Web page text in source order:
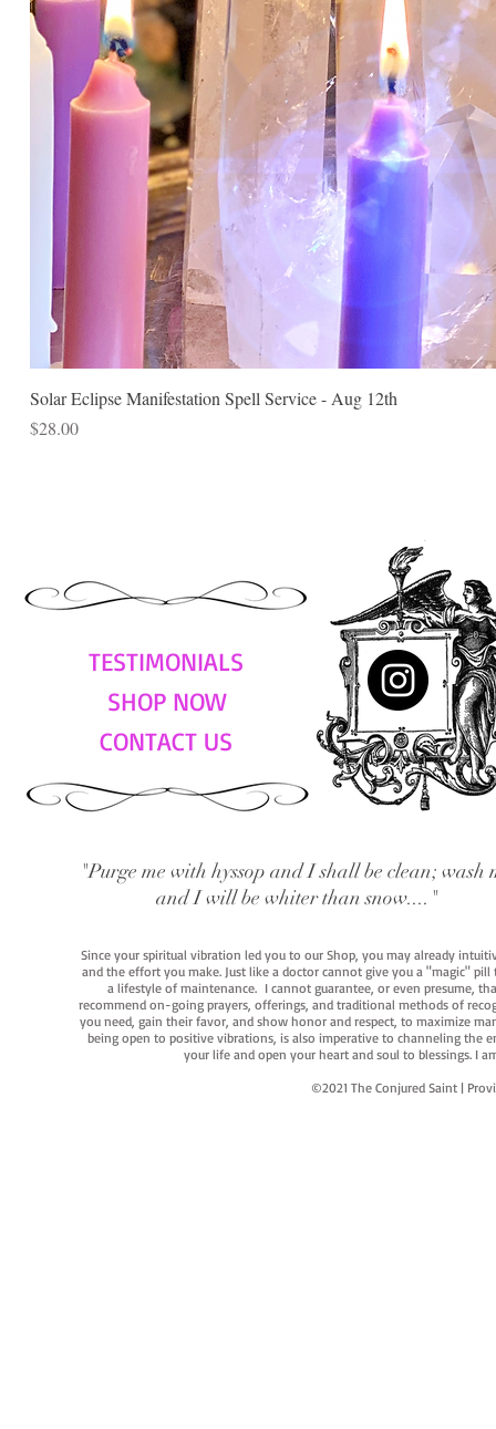
Solar Eclipse Manifestation Spell Service - Aug 12th
Price
$28.00
TESTIMONIALS
SHOP NOW
CONTACT US
"Purge me with hyssop and I shall be clean; wash
and I will be whiter than snow...."
Since your spiritual vibration led you to our Shop, you may already
and the effort you make. Just like a doctor cannot give you a "magic"
a lifestyle of maintenance. I cannot guarantee, or even presume,
recommend on-going prayers, offerings, and traditional methods of
you need, gain their favor, and show honor and respect, to maximize
being open to positive vibrations, is also imperative to channeling the
your life and open your heart and soul to blessings. I
©2021 The Conjured Saint |